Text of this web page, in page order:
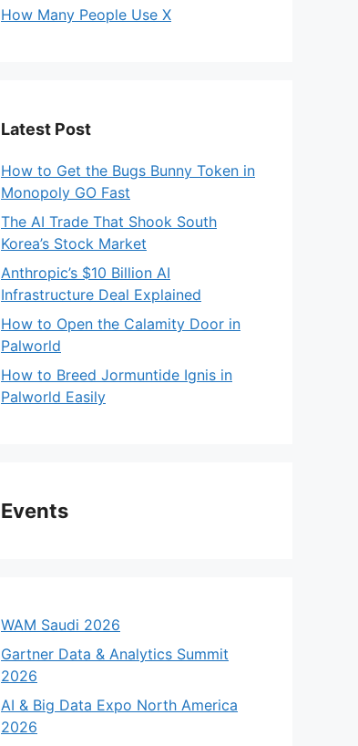
How Many People Use X
Latest Post
How to Get the Bugs Bunny Token in
Monopoly GO Fast
The AI Trade That Shook South
Korea’s Stock Market
Anthropic’s $10 Billion AI
Infrastructure Deal Explained
How to Open the Calamity Door in
Palworld
How to Breed Jormuntide Ignis in
Palworld Easily
Events
WAM Saudi 2026
Gartner Data & Analytics Summit
2026
AI & Big Data Expo North America
2026